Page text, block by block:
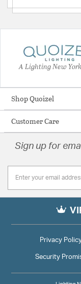
A Lighting New
Shop Quoizel
Customer Care
Sign up for
Privacy
Security